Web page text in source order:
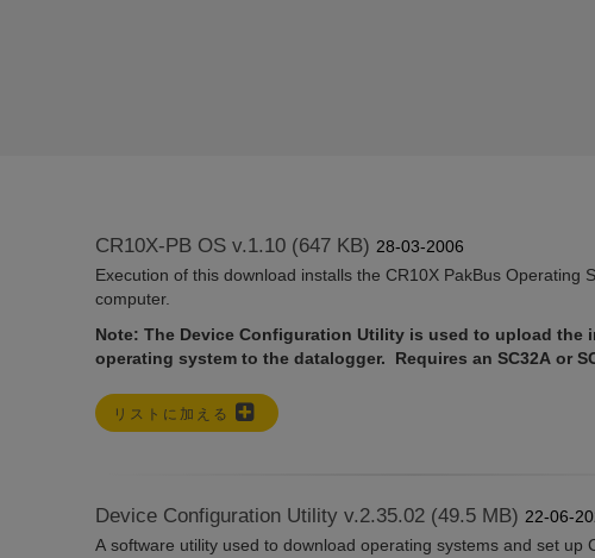
CR10X-PB OS v.1.10 (647 KB) 28-03-2006
Execution of this download installs the CR10X PakBus Operating
computer.
Note: The Device Configuration Utility is used to upload the
operating system to the datalogger. Requires an SC32A or
リストに加える
Device Configuration Utility v.2.35.02 (49.5 MB) 22-06-
A software utility used to download operating systems and set up